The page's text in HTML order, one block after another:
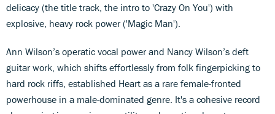
delicacy (the title track, the intro to 'Crazy On You') with
explosive, heavy rock power ('Magic Man').
Ann Wilson’s operatic vocal power and Nancy Wilson’s deft
guitar work, which shifts effortlessly from folk fingerpicking to
hard rock riffs, established Heart as a rare female-fronted
powerhouse in a male-dominated genre. It's a cohesive record